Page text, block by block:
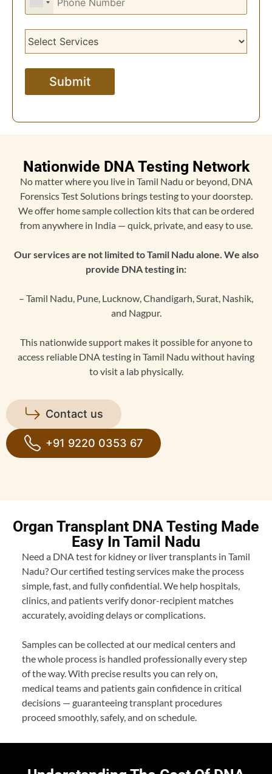
Nationwide DNA Testing Network
No matter where you live in Tamil Nadu or beyond, DNA
Forensics Test Solutions brings testing to your doorstep.
We offer home sample collection kits that can be ordered
from anywhere in India — quick, private, and easy to use.
Our services are not limited to Tamil Nadu alone. We also
provide DNA testing in:
– Tamil Nadu, Pune, Lucknow, Chandigarh, Surat, Nashik,
and Nagpur.
This nationwide support makes it possible for anyone to
access reliable DNA testing in Tamil Nadu without having
to visit a lab physically.
Contact us
+91 9220 0353 67
Organ Transplant DNA Testing Made
Easy In Tamil Nadu
Need a DNA test for kidney or liver transplants in Tamil
Nadu? Our certified testing services make the process
simple, fast, and fully confidential. We help hospitals,
clinics, and patients verify donor-recipient matches
accurately, avoiding delays or complications.
Samples can be collected at our medical centers and
the whole process is handled professionally every step
of the way. With precise results you can rely on,
medical teams and patients gain confidence in critical
decisions — guaranteeing transplant procedures
proceed smoothly, safely, and on schedule.